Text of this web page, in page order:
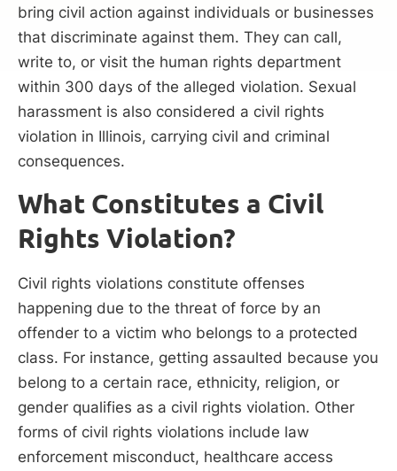
bring civil action against individuals or businesses
that discriminate against them. They can call,
write to, or visit the human rights department
within 300 days of the alleged violation. Sexual
harassment is also considered a civil rights
violation in Illinois, carrying civil and criminal
consequences.
What Constitutes a Civil
Rights Violation?
Civil rights violations constitute offenses
happening due to the threat of force by an
offender to a victim who belongs to a protected
class. For instance, getting assaulted because you
belong to a certain race, ethnicity, religion, or
gender qualifies as a civil rights violation. Other
forms of civil rights violations include law
enforcement misconduct, healthcare access